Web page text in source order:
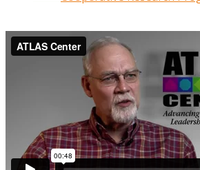
Research Administration
Year Three
Year Two Research
Year One Research